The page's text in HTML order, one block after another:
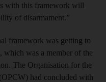
with this framework will
of disarmament.”
framework was getting to
which was a member of the
The Organisation for the
had concluded with